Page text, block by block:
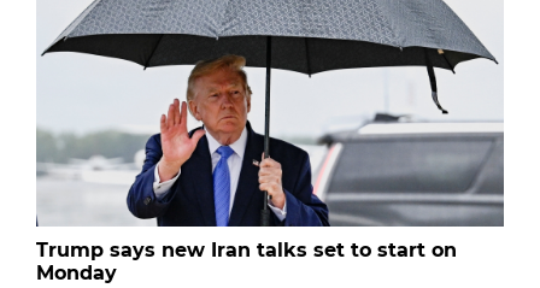
Trump says new Iran talks set to start on
Monday